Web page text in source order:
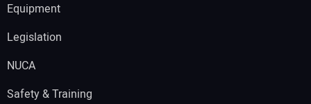
Equipment
Legislation
NUCA
Safety & Training